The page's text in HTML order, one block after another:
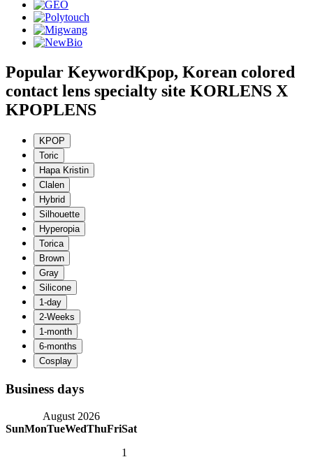
Popular KeywordKpop, Korean colored
contact lens specialty site KORLENS X
KPOPLENS
Business days
August 2026
SunMonTueWedThuFriSat
1